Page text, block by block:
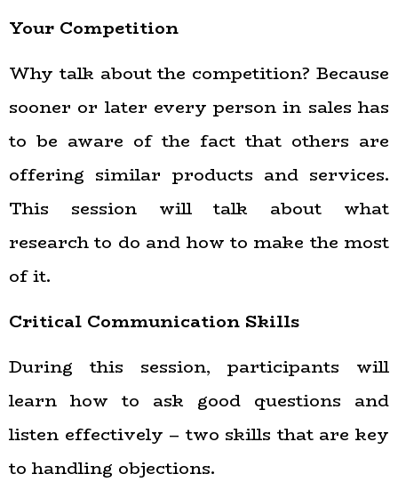
Your Competition
Why talk about the competition? Because
sooner or later every person in sales has
to be aware of the fact that others are
offering similar products and services.
This session will talk about what
research to do and how to make the most
of it.
Critical Communication Skills
During this session, participants will
learn how to ask good questions and
listen effectively – two skills that are key
to handling objections.